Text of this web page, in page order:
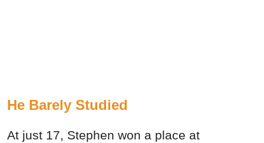
He Barely Studied
At just 17, Stephen won a place at